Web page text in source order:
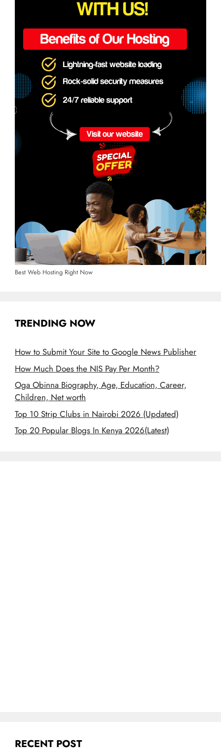
Best Web Hosting Right Now
TRENDING NOW
How to Submit Your Site to Google News Publisher
How Much Does the NIS Pay Per Month?
Oga Obinna Biography, Age, Education, Career,
Children, Net worth
Top 10 Strip Clubs in Nairobi 2026 (Updated)
Top 20 Popular Blogs In Kenya 2026(Latest)
RECENT POST